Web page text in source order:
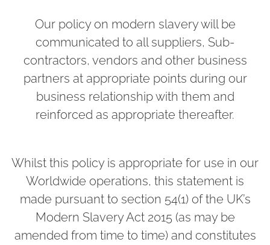
Our policy on modern slavery will be
communicated to all suppliers, Sub-
contractors, vendors and other business
partners at appropriate points during our
business relationship with them and
reinforced as appropriate thereafter.
Whilst this policy is appropriate for use in our
Worldwide operations, this statement is
made pursuant to section 54(1) of the UK’s
Modern Slavery Act 2015 (as may be
amended from time to time) and constitutes